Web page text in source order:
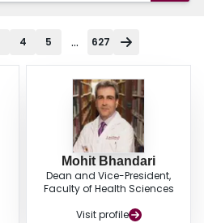
4 5 ... 627
Mohit Bhandari
Dean and Vice-President,
Faculty of Health Sciences
Visit profile